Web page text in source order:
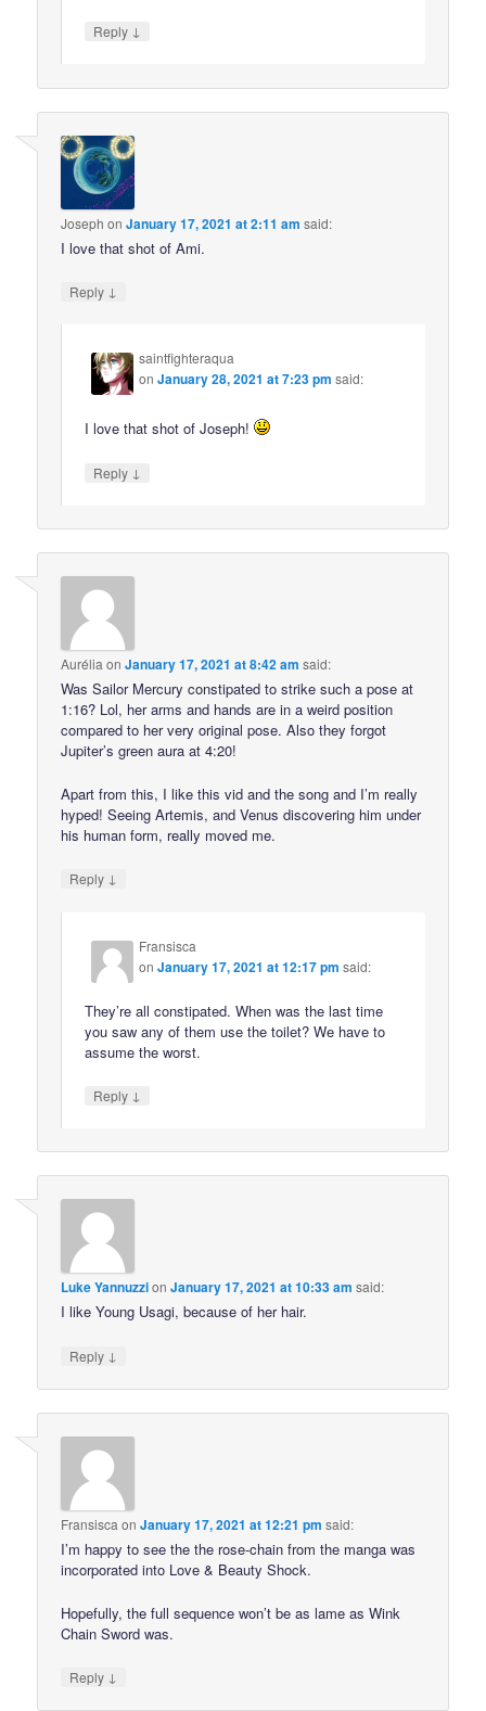
Reply ↓
Joseph onJanuary 17, 2021 at 2:11 am said:
I love that shot of Ami.
Reply ↓
saintfighteraqua
onJanuary 28, 2021 at 7:23 pm said:
I love that shot of Joseph!
Reply ↓
Aurélia onJanuary 17, 2021 at 8:42 am said:
Was Sailor Mercury constipated to strike such a pose at
1:16? Lol, her arms and hands are in a weird position
compared to her very original pose. Also they forgot
Jupiter’s green aura at 4:20!
Apart from this, I like this vid and the song and I’m really
hyped! Seeing Artemis, and Venus discovering him under
his human form, really moved me.
Reply ↓
Fransisca
onJanuary 17, 2021 at 12:17 pm said:
They’re all constipated. When was the last time
you saw any of them use the toilet? We have to
assume the worst.
Reply ↓
Luke YannuzzionJanuary 17, 2021 at 10:33 am said:
I like Young Usagi, because of her hair.
Reply ↓
Fransisca onJanuary 17, 2021 at 12:21 pm said:
I’m happy to see the the rose-chain from the manga was
incorporated into Love & Beauty Shock.
Hopefully, the full sequence won’t be as lame as Wink
Chain Sword was.
Reply ↓